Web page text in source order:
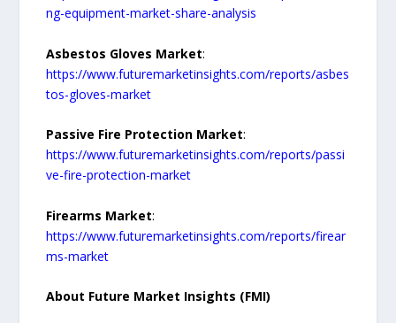
ng-equipment-market-share-analysis
Asbestos Gloves Market:
https://www.futuremarketinsights.com/reports/asbes
tos-gloves-market
Passive Fire Protection Market:
https://www.futuremarketinsights.com/reports/passi
ve-fire-protection-market
Firearms Market:
https://www.futuremarketinsights.com/reports/firear
ms-market
About Future Market Insights (FMI)